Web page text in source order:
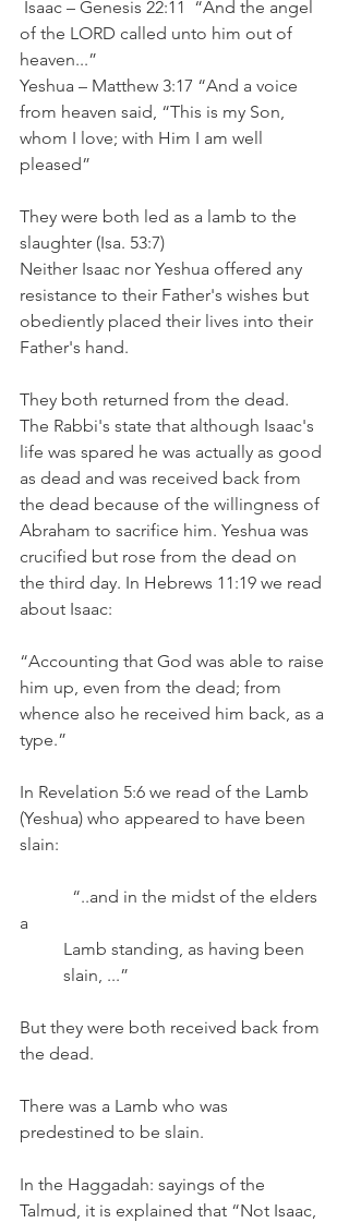
of the LORD called unto him out of
heaven...”
Yeshua – Matthew 3:17 “And a voice
from heaven said, “This is my Son,
whom I love; with Him I am well
pleased”
They were both led as a lamb to the
slaughter (Isa. 53:7)
Neither Isaac nor Yeshua offered any
resistance to their Father's wishes but
obediently placed their lives into their
Father's hand.
They both returned from the dead.
The Rabbi's state that although Isaac's
life was spared he was actually as good
as dead and was received back from
the dead because of the willingness of
Abraham to sacrifice him. Yeshua was
crucified but rose from the dead on
the third day. In Hebrews 11:19 we read
about Isaac:
“Accounting that God was able to raise
him up, even from the dead; from
whence also he received him back, as a
type.”
In Revelation 5:6 we read of the Lamb
(Yeshua) who appeared to have been
slain:
a
          Lamb standing, as having been
          slain, ...”
But they were both received back from
the dead.
There was a Lamb who was
predestined to be slain.
In the Haggadah: sayings of the
Talmud, it is explained that “Not Isaac,